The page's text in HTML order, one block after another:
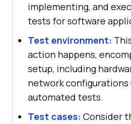
implementing, and
tests for software
Test environment:
action happens,
setup, including
network configurations
automated tests.
Test cases: Consider